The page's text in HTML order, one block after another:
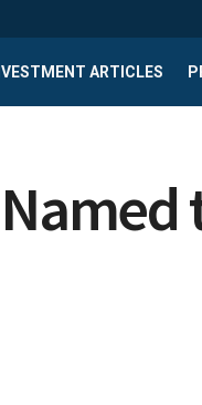
ARTICLES